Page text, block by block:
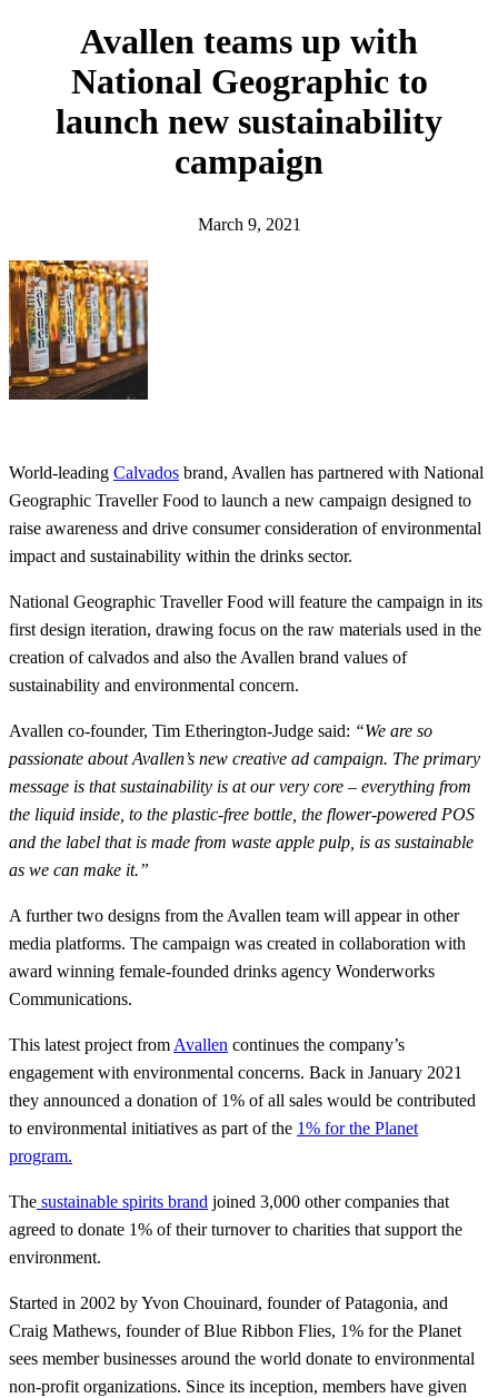
Avallen teams up with
National Geographic to
launch new sustainability
campaign
March 9, 2021
World-leading Calvados brand, Avallen has partnered with National
Geographic Traveller Food to launch a new campaign designed to
raise awareness and drive consumer consideration of environmental
impact and sustainability within the drinks sector.
National Geographic Traveller Food will feature the campaign in its
first design iteration, drawing focus on the raw materials used in the
creation of calvados and also the Avallen brand values of
sustainability and environmental concern.
Avallen co-founder, Tim Etherington-Judge said: “We are so
passionate about Avallen’s new creative ad campaign. The primary
message is that sustainability is at our very core – everything from
the liquid inside, to the plastic-free bottle, the flower-powered POS
and the label that is made from waste apple pulp, is as sustainable
as we can make it.”
A further two designs from the Avallen team will appear in other
media platforms. The campaign was created in collaboration with
award winning female-founded drinks agency Wonderworks
Communications.
This latest project from Avallen continues the company’s
engagement with environmental concerns. Back in January 2021
they announced a donation of 1% of all sales would be contributed
to environmental initiatives as part of the 1% for the Planet
program.
The sustainable spirits brand joined 3,000 other companies that
agreed to donate 1% of their turnover to charities that support the
environment.
Started in 2002 by Yvon Chouinard, founder of Patagonia, and
Craig Mathews, founder of Blue Ribbon Flies, 1% for the Planet
sees member businesses around the world donate to environmental
non-profit organizations. Since its inception, members have given